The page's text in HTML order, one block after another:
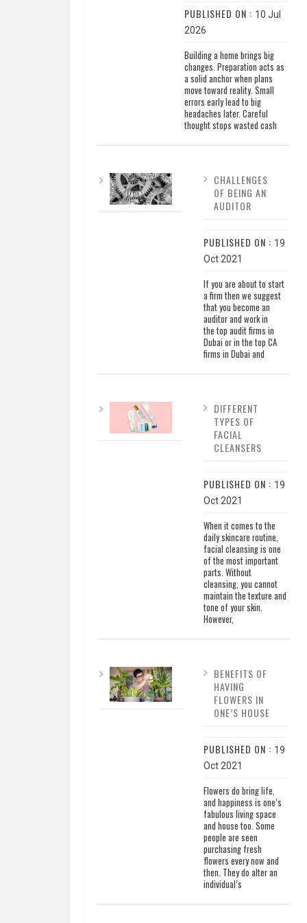
PUBLISHED ON : 10 Jul
2026
Building a home brings big
changes. Preparation acts as
a solid anchor when plans
move toward reality. Small
errors early lead to big
headaches later. Careful
thought stops wasted cash
CHALLENGES
OF BEING AN
AUDITOR
PUBLISHED ON : 19
Oct 2021
If you are about to start
a firm then we suggest
that you become an
auditor and work in
the top audit firms in
Dubai or in the top CA
firms in Dubai and
DIFFERENT
TYPES OF
FACIAL
CLEANSERS
PUBLISHED ON : 19
Oct 2021
When it comes to the
daily skincare routine,
facial cleansing is one
of the most important
parts. Without
cleansing, you cannot
maintain the texture and
tone of your skin.
However,
BENEFITS OF
HAVING
FLOWERS IN
ONE’S HOUSE
PUBLISHED ON : 19
Oct 2021
Flowers do bring life,
and happiness is one’s
fabulous living space
and house too. Some
people are seen
purchasing fresh
flowers every now and
then. They do alter an
individual’s